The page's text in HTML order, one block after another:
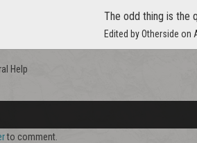
The odd thing is the
Edited by Otherside on
Help
to comment.